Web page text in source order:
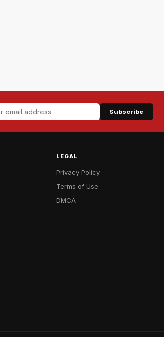
Subscribe
LEGAL
Privacy Policy
Terms of Use
DMCA